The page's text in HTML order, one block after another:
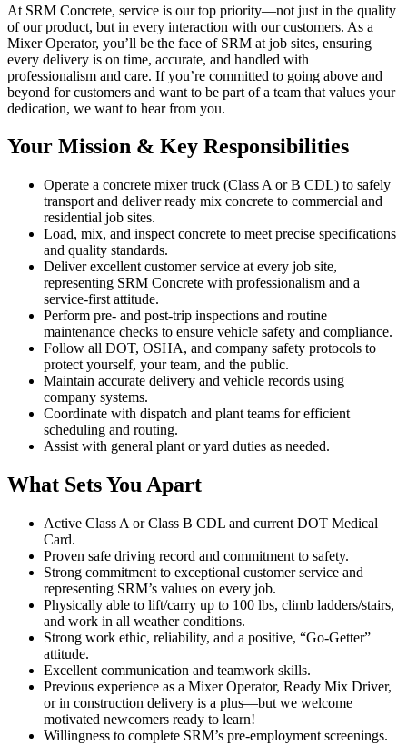
At SRM Concrete, service is our top priority—not just in the quality
of our product, but in every interaction with our customers. As a
Mixer Operator, you’ll be the face of SRM at job sites, ensuring
every delivery is on time, accurate, and handled with
professionalism and care. If you’re committed to going above and
beyond for customers and want to be part of a team that values your
dedication, we want to hear from you.
Your Mission & Key Responsibilities
Operate a concrete mixer truck (Class A or B CDL) to safely
transport and deliver ready mix concrete to commercial and
residential job sites.
Load, mix, and inspect concrete to meet precise specifications
and quality standards.
Deliver excellent customer service at every job site,
representing SRM Concrete with professionalism and a
service-first attitude.
Perform pre- and post-trip inspections and routine
maintenance checks to ensure vehicle safety and compliance.
Follow all DOT, OSHA, and company safety protocols to
protect yourself, your team, and the public.
Maintain accurate delivery and vehicle records using
company systems.
Coordinate with dispatch and plant teams for efficient
scheduling and routing.
Assist with general plant or yard duties as needed.
What Sets You Apart
Active Class A or Class B CDL and current DOT Medical
Card.
Proven safe driving record and commitment to safety.
Strong commitment to exceptional customer service and
representing SRM’s values on every job.
Physically able to lift/carry up to 100 lbs, climb ladders/stairs,
and work in all weather conditions.
Strong work ethic, reliability, and a positive, “Go-Getter”
attitude.
Excellent communication and teamwork skills.
Previous experience as a Mixer Operator, Ready Mix Driver,
or in construction delivery is a plus—but we welcome
motivated newcomers ready to learn!
Willingness to complete SRM’s pre-employment screenings.